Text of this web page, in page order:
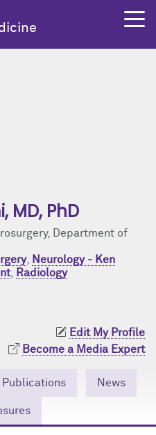
, MD, PhD
Department of
,
Neurology - Ken
, Radiology
Edit My Profile
Become a Media Expert
Publications News